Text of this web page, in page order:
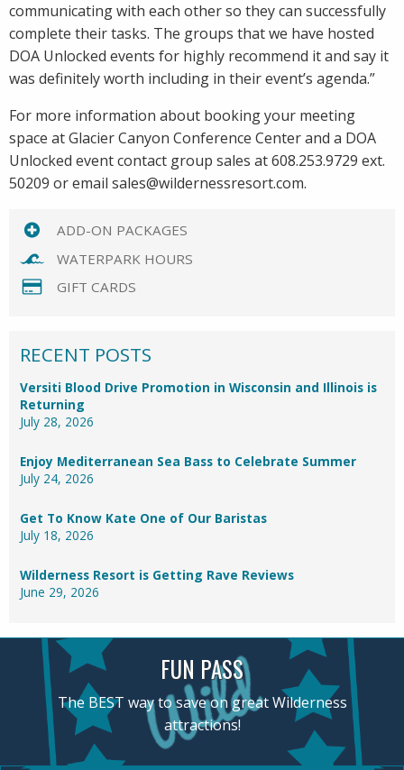
communicating with each other so they can successfully
complete their tasks. The groups that we have hosted
DOA Unlocked events for highly recommend it and say it
was definitely worth including in their event’s agenda.”
For more information about booking your meeting
space at Glacier Canyon Conference Center and a DOA
Unlocked event contact group sales at 608.253.9729 ext.
50209 or email sales@wildernessresort.com.
ADD-ON PACKAGES
WATERPARK HOURS
GIFT CARDS
RECENT POSTS
Versiti Blood Drive Promotion in Wisconsin and Illinois is
Returning
July 28, 2026
Enjoy Mediterranean Sea Bass to Celebrate Summer
July 24, 2026
Get To Know Kate One of Our Baristas
July 18, 2026
Wilderness Resort is Getting Rave Reviews
June 29, 2026
FUN PASS
The BEST way to save on great Wilderness
attractions!